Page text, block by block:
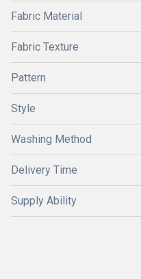
Fabric Material
Fabric Texture
Pattern
Style
Washing Method
Delivery Time
Supply Ability